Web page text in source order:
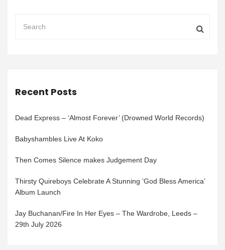
Recent Posts
Dead Express – ‘Almost Forever’ (Drowned World Records)
Babyshambles Live At Koko
Then Comes Silence makes Judgement Day
Thirsty Quireboys Celebrate A Stunning ‘God Bless America’
Album Launch
Jay Buchanan/Fire In Her Eyes – The Wardrobe, Leeds –
29th July 2026